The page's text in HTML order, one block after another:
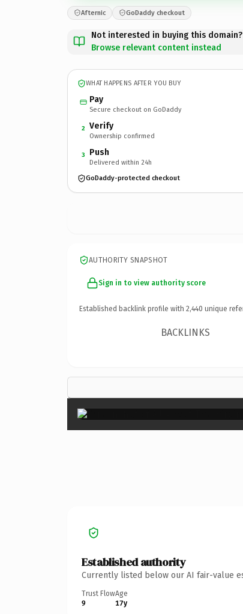
Afternic GoDaddy checkout
Not interested in buying this domain?
Browse relevant content instead
WHAT HAPPENS AFTER YOU BUY
Pay
Secure checkout on GoDaddy
2 Verify
Ownership confirmed
3 Push
Delivered within 24h
GoDaddy-protected checkout
AUTHORITY SNAPSHOT
Sign in to view authority score
Established backlink profile with 2,440 unique
BACKLINKS
Established authority
Currently listed below our AI fair-value
Trust Flow
9
Age
17y